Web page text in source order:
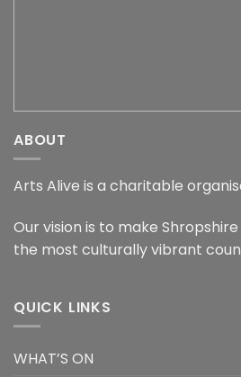
ABOUT
Arts Alive is a charitable
Our vision is to make
the most culturally vibrant
QUICK LINKS
WHAT’S ON